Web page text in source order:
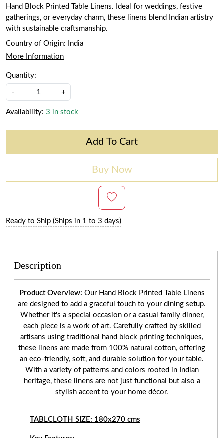
Hand Block Printed Table Linens. Ideal for weddings, festive
gatherings, or everyday charm, these linens blend Indian artistry
with sustainable craftsmanship.
Country of Origin:
India
More Information
Quantity:
- +
Availability: 3 in stock
Add To Cart
Buy Now
Ready to Ship (Ships in 1 to 3 days)
Description
Product Overview: Our Hand Block Printed Table Linens
are designed to add a graceful touch to your dining setup.
Whether it's a special occasion or a casual family dinner,
each piece is a work of art. Carefully crafted by skilled
artisans using traditional hand block printing techniques,
these linens are made from 100% natural cotton, offering
an eco-friendly, soft, and durable solution for your table.
With a variety of patterns and colors rooted in Indian
heritage, these linens are not just functional but also a
stylish accent to your home décor.
TABLCLOTH SIZE: 180x270 cms